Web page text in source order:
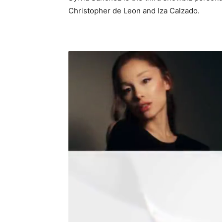
Christopher de Leon and Iza Calzado.